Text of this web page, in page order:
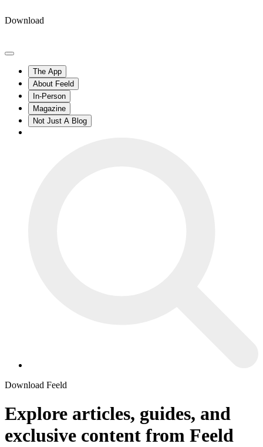
Download
The App
About Feeld
In-Person
Magazine
Not Just A Blog
Download Feeld
Explore articles, guides, and
exclusive content from Feeld